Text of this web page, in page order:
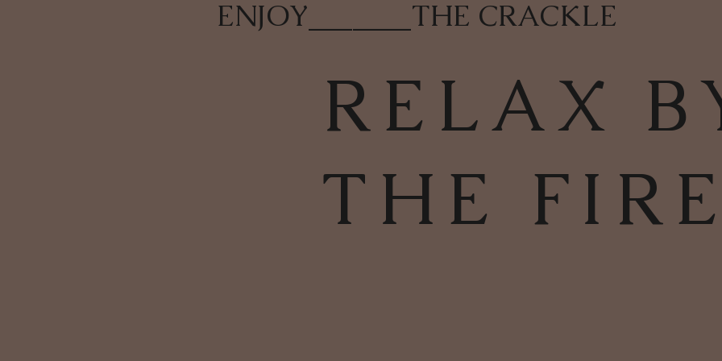
ENJOY THE CRACKLE
RELAX
THE